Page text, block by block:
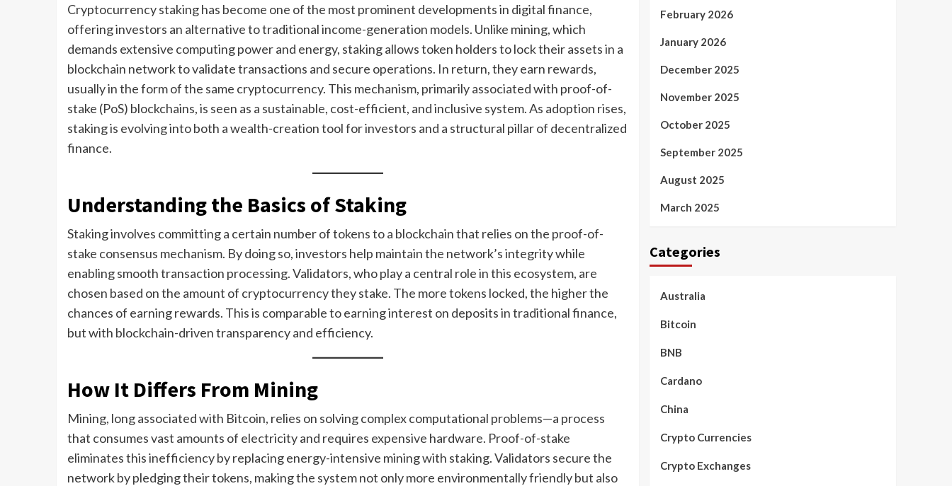
Cryptocurrency staking has become one of the most prominent developments in digital finance,
offering investors an alternative to traditional income-generation models. Unlike mining, which
demands extensive computing power and energy, staking allows token holders to lock their assets in a
blockchain network to validate transactions and secure operations. In return, they earn rewards,
usually in the form of the same cryptocurrency. This mechanism, primarily associated with proof-of-
stake (PoS) blockchains, is seen as a sustainable, cost-efficient, and inclusive system. As adoption rises,
staking is evolving into both a wealth-creation tool for investors and a structural pillar of decentralized
finance.
Understanding the Basics of Staking
Staking involves committing a certain number of tokens to a blockchain that relies on the proof-of-
stake consensus mechanism. By doing so, investors help maintain the network’s integrity while
enabling smooth transaction processing. Validators, who play a central role in this ecosystem, are
chosen based on the amount of cryptocurrency they stake. The more tokens locked, the higher the
chances of earning rewards. This is comparable to earning interest on deposits in traditional finance,
but with blockchain-driven transparency and efficiency.
How It Differs From Mining
Mining, long associated with Bitcoin, relies on solving complex computational problems—a process
that consumes vast amounts of electricity and requires expensive hardware. Proof-of-stake
eliminates this inefficiency by replacing energy-intensive mining with staking. Validators secure the
network by pledging their tokens, making the system not only more environmentally friendly but also
February 2026
January 2026
December 2025
November 2025
October 2025
September 2025
August 2025
March 2025
Categories
Australia
Bitcoin
BNB
Cardano
China
Crypto Currencies
Crypto Exchanges